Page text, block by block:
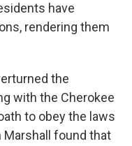
have
rendering them
the
with the Cherokee
to obey the laws
found that